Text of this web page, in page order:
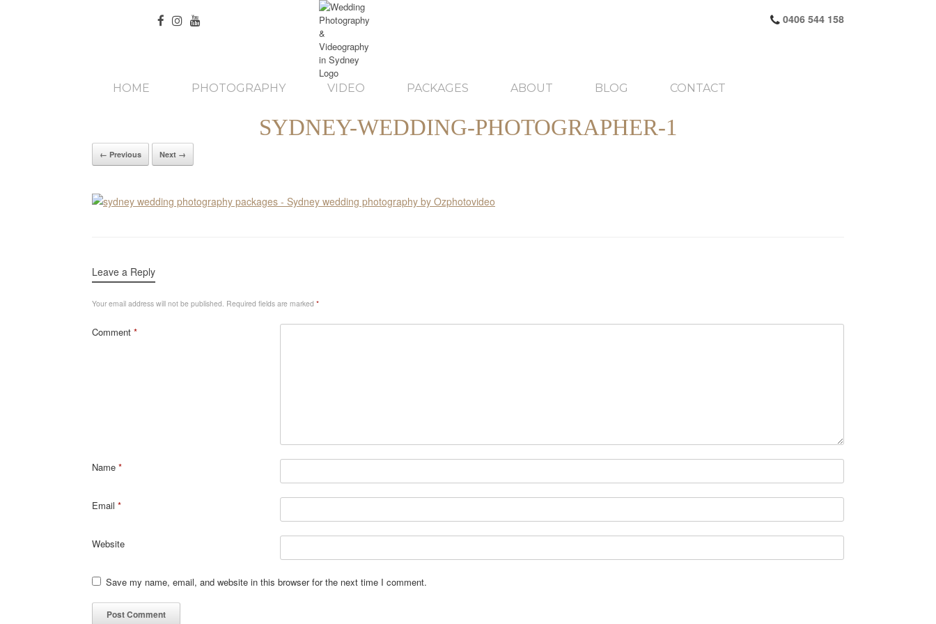
0406 544 158
HOME PHOTOGRAPHY VIDEO PACKAGES ABOUT BLOG CONTACT
SYDNEY-WEDDING-PHOTOGRAPHER-1
← Previous Next →
Leave a Reply
Your email address will not be published. Required fields are marked *
Comment *
Name *
Email *
Website
Save my name, email, and website in this browser for the next time I comment.